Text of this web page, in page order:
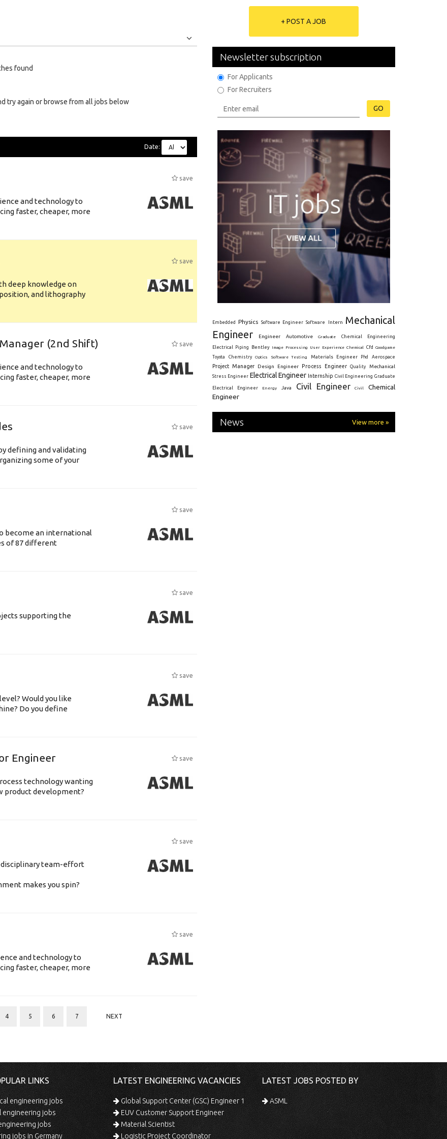
found
try again or browse from all jobs below
Date:
save
and technology to
faster, cheaper, more
save
deep knowledge on
and lithography
(2nd Shift)
save
and technology to
faster, cheaper, more
save
defining and validating
some of your
save
become an international
of 87 different
save
supporting the
save
Would you like
Do you define
Engineer
save
technology wanting
product development?
save
disciplinary team-effort
makes you spin?
save
and technology to
faster, cheaper, more
4 5 6 7 NEXT
+ POST A JOB
Newsletter subscription
For Applicants
For Recruiters
GO
Embedded Physics Software Engineer Software Intern
Mechanical
Engineer
Engineer Automotive Graduate Chemical Engineering
Electrical Piping Bentley Image Processing User Experience Chemical Cfd
Goodgame
Toyota
Chemistry Optics Software Testing Materials Engineer Phd Aerospace
Project Manager Design Engineer Process Engineer Quality Mechanical
Stress Engineer Electrical Engineer Internship Civil Engineering Graduate
Electrical Engineer Energy Java Civil Engineer Civil
Chemical
Engineer
News View more »
LINKS
engineering jobs
engineering jobs
jobs
jobs in Germany
LATEST ENGINEERING VACANCIES
Global Support Center (GSC) Engineer 1
EUV Customer Support Engineer
Material Scientist
Logistic Project Coordinator
LATEST JOBS POSTED BY
ASML